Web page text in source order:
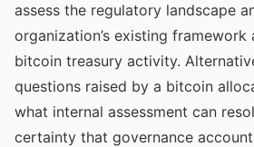
assess the regulatory landscape
organization’s existing framework
bitcoin treasury activity.
questions raised by a bitcoin
what internal assessment can
certainty that governance